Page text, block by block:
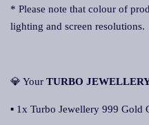
* Please note that colour of
lighting and screen resolutions.
💎 Your TURBO
▪ 1x Turbo Jewellery 999 Gold